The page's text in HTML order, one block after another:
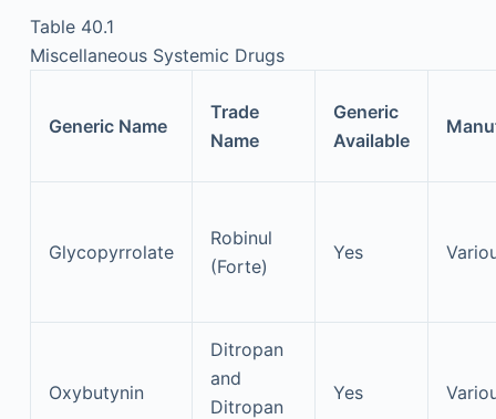
Table 40.1
Miscellaneous Systemic Drugs
Generic Name
Trade
Name
Generic
Available
Glycopyrrolate
Robinul
(Forte)
Yes
Oxybutynin
Ditropan
and
Ditropan
Yes